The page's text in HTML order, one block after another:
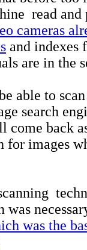
read
cameras
and indexes
are in the
able to
search
come back
for images
was
was the